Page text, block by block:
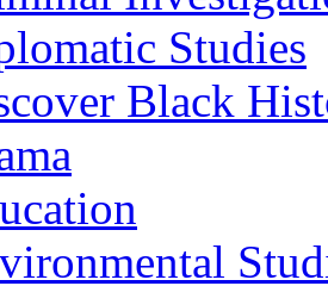
Studies
Black